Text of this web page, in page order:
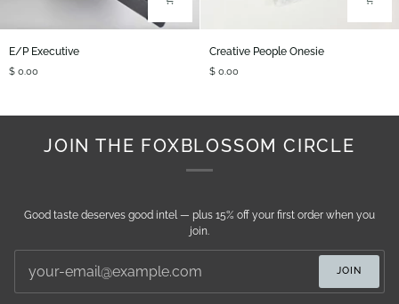
Executive
E/P Executive
$ 0.00
People
Onesie
Creative People Onesie
$ 0.00
JOIN THE FOXBLOSSOM CIRCLE
Good taste deserves good intel — plus 15% off your first order when you
join.
JOIN